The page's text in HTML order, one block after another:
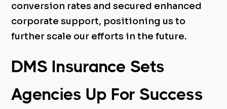
conversion rates and secured enhanced
corporate support, positioning us to
further scale our efforts in the future.
DMS Insurance Sets
Agencies Up For Success